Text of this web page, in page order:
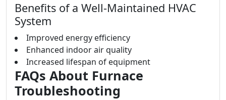
Benefits of a Well-Maintained HVAC
System
Improved energy efficiency
Enhanced indoor air quality
Increased lifespan of equipment
FAQs About Furnace
Troubleshooting